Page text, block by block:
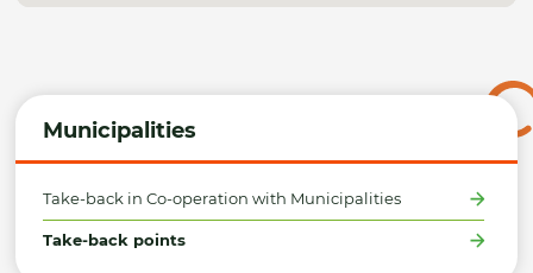
Municipalities
Take-back in Co-operation with Municipalities
Take-back points